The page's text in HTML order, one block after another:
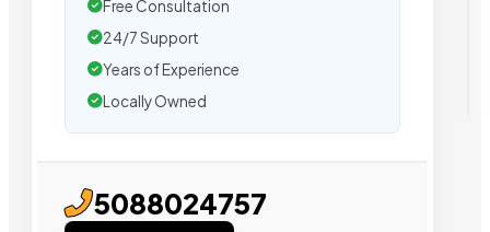
Free Consultation
24/7 Support
Years of Experience
Locally Owned
5088024757